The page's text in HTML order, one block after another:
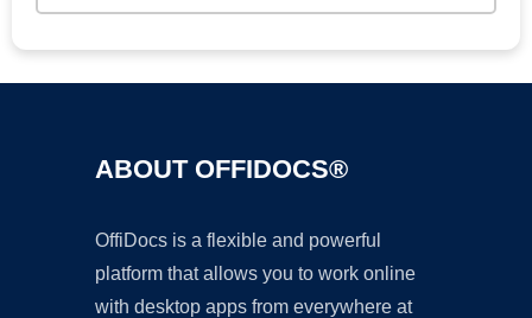
ABOUT OFFIDOCS®
OffiDocs is a flexible and powerful
platform that allows you to work online
with desktop apps from everywhere at